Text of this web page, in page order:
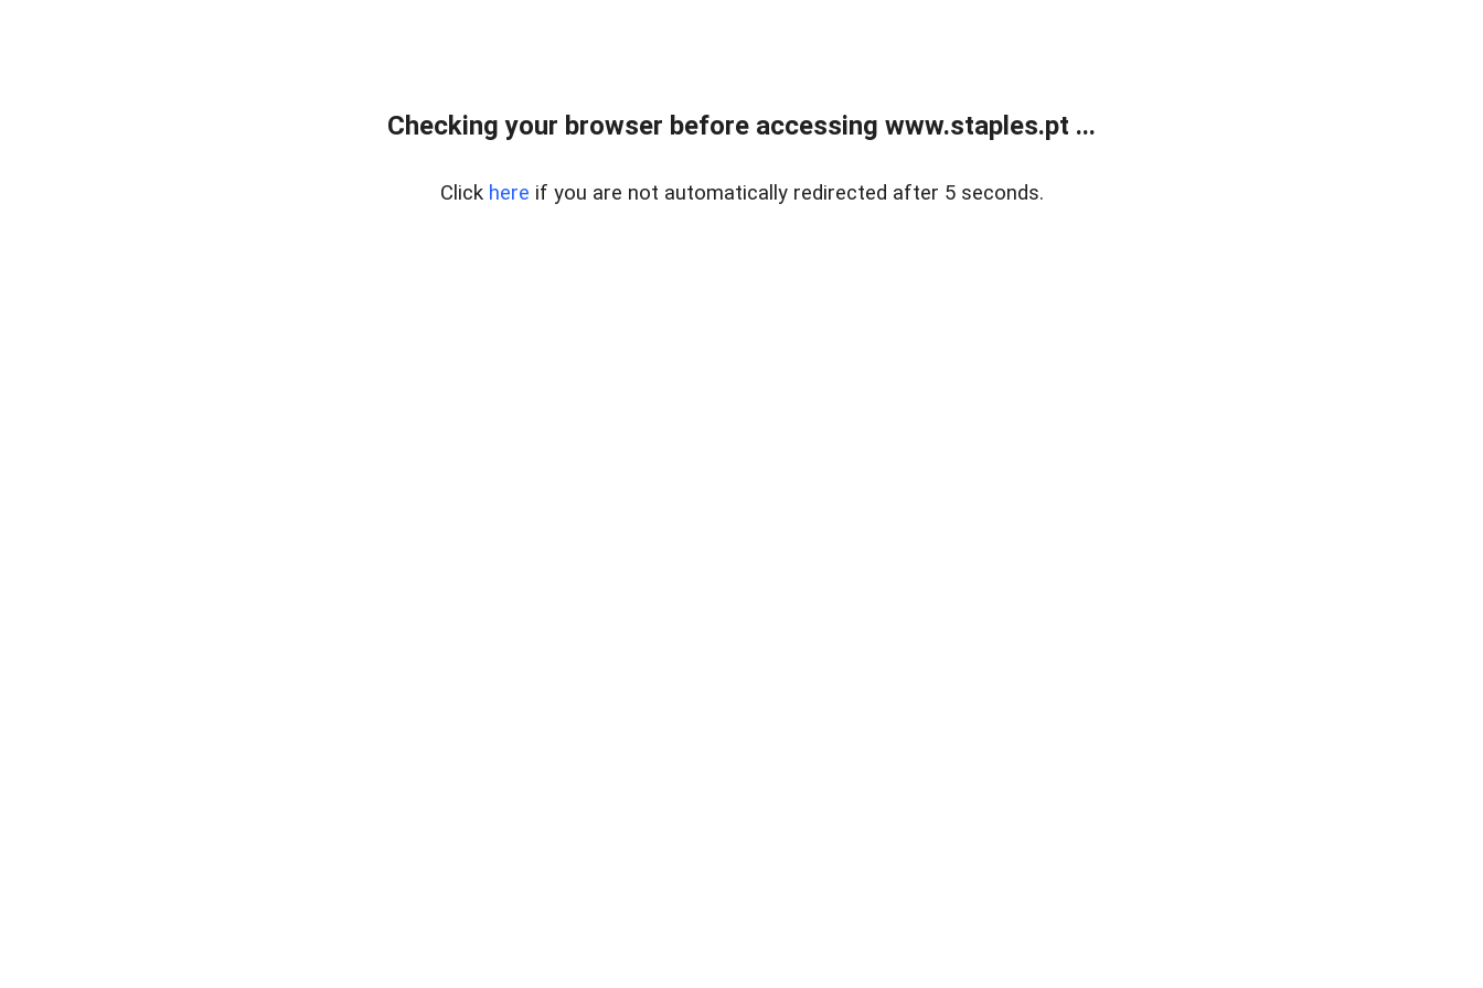
Checking your browser before accessing www.staples.pt ...
Click here if you are not automatically redirected after 5 seconds.